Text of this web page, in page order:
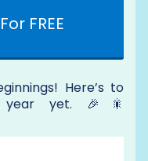
FREE
Here’s to
year yet. 🎉🎇